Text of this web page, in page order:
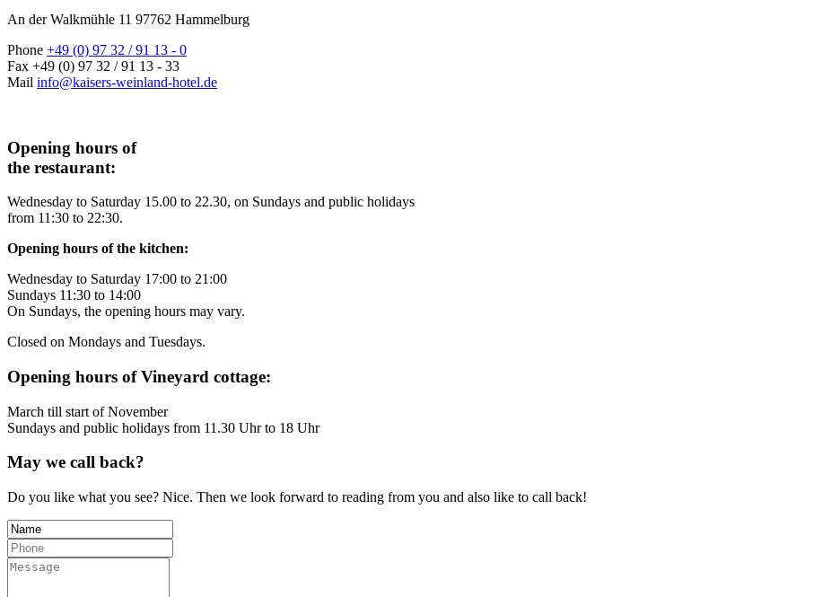
An der Walkmühle 11 97762 Hammelburg
Phone +49 (0) 97 32 / 91 13 - 0
Fax +49 (0) 97 32 / 91 13 - 33
Mail info@kaisers-weinland-hotel.de
Opening hours of
the restaurant:
Wednesday to Saturday 15.00 to 22.30, on Sundays and public holidays
from 11:30 to 22:30.
Opening hours of the kitchen:
Wednesday to Saturday 17:00 to 21:00
Sundays 11:30 to 14:00
On Sundays, the opening hours may vary.
Closed on Mondays and Tuesdays.
Opening hours of Vineyard cottage:
March till start of November
Sundays and public holidays from 11.30 Uhr to 18 Uhr
May we call back?
Do you like what you see? Nice. Then we look forward to reading from you and also like to call back!